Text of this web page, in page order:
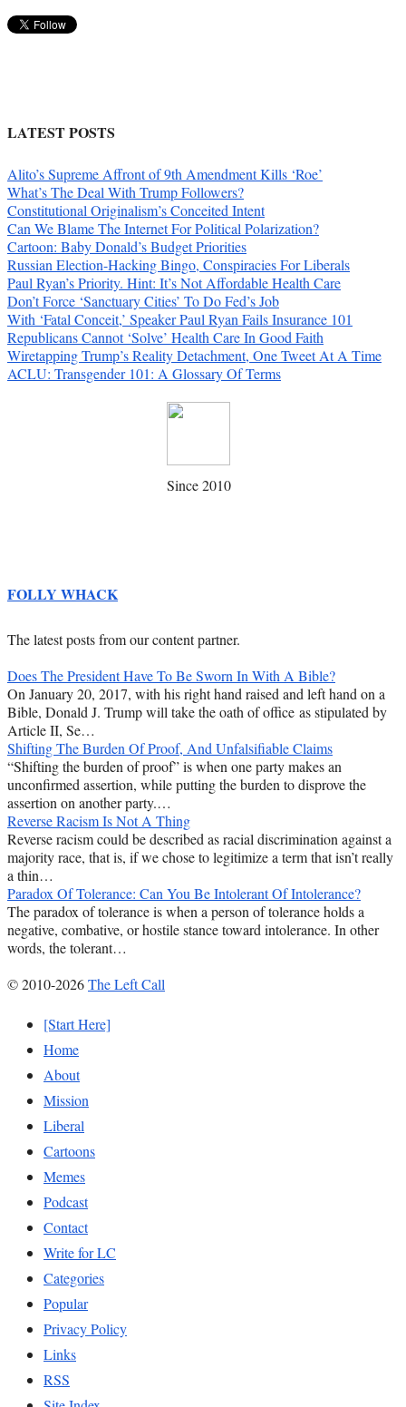
LATEST POSTS
Alito’s Supreme Affront of 9th Amendment Kills ‘Roe’
What’s The Deal With Trump Followers?
Constitutional Originalism’s Conceited Intent
Can We Blame The Internet For Political Polarization?
Cartoon: Baby Donald’s Budget Priorities
Russian Election-Hacking Bingo, Conspiracies For Liberals
Paul Ryan’s Priority. Hint: It’s Not Affordable Health Care
Don’t Force ‘Sanctuary Cities’ To Do Fed’s Job
With ‘Fatal Conceit,’ Speaker Paul Ryan Fails Insurance 101
Republicans Cannot ‘Solve’ Health Care In Good Faith
Wiretapping Trump’s Reality Detachment, One Tweet At A Time
ACLU: Transgender 101: A Glossary Of Terms
Since 2010
FOLLY WHACK
The latest posts from our content partner.
Does The President Have To Be Sworn In With A Bible?
On January 20, 2017, with his right hand raised and left hand on a
Bible, Donald J. Trump will take the oath of office as stipulated by
Article II, Se…
Shifting The Burden Of Proof, And Unfalsifiable Claims
“Shifting the burden of proof” is when one party makes an
unconfirmed assertion, while putting the burden to disprove the
assertion on another party.…
Reverse Racism Is Not A Thing
Reverse racism could be described as racial discrimination against a
majority race, that is, if we chose to legitimize a term that isn’t really
a thin…
Paradox Of Tolerance: Can You Be Intolerant Of Intolerance?
The paradox of tolerance is when a person of tolerance holds a
negative, combative, or hostile stance toward intolerance. In other
words, the tolerant…
© 2010-2026The Left Call
[Start Here]
Home
About
Mission
Liberal
Cartoons
Memes
Podcast
Contact
Write for LC
Categories
Popular
Privacy Policy
Links
RSS